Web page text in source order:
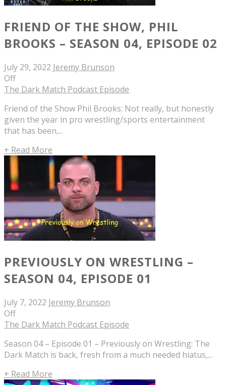
FRIEND OF THE SHOW, PHIL
BROOKS – SEASON 04, EPISODE 02
July 29, 2022 Jeremy Brunson
Off
The Dark Match Podcast Episode
Friend of the Show Phil Brooks: Not really, but honestly
given the year in pro wrestling/sports entertainment
that has been,...
+ Read More
PREVIOUSLY ON WRESTLING –
SEASON 04, EPISODE 01
July 7, 2022 Jeremy Brunson
Off
The Dark Match Podcast Episode
Season 04 – Episode 01 – Previously on Wrestling: The
Dark Match is back, fresh from a much needed hiatus,...
+ Read More